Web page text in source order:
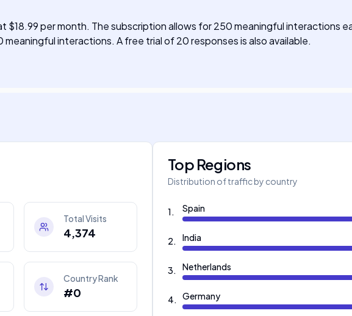
per month. The subscription allows for 250 meaningful interactions
interactions. A free trial of 20 responses is also available.
Total Visits
4,374
Country Rank
#0
Top Regions
Distribution of traffic by country
1. Spain
2. India
3. Netherlands
4. Germany